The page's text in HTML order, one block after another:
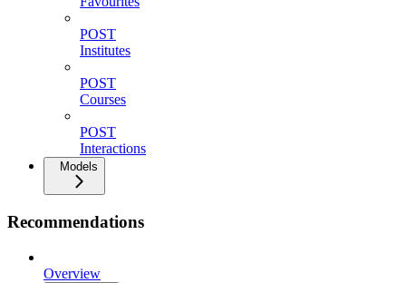
POST
Institutes
POST
Courses
POST
Interactions
Models
Recommendations
Overview